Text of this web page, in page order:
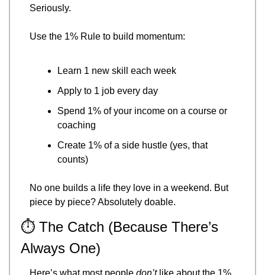
Seriously.
Use the 1% Rule to build momentum:
Learn 1 new skill each week
Apply to 1 job every day
Spend 1% of your income on a course or
coaching
Create 1% of a side hustle (yes, that
counts)
No one builds a life they love in a weekend. But
piece by piece? Absolutely doable.
⏱️ The Catch (Because There’s
Always One)
Here’s what most people don’t like about the 1%